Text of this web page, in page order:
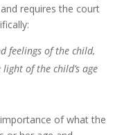
requires the court
feelings of the child,
of the child’s age
of what the